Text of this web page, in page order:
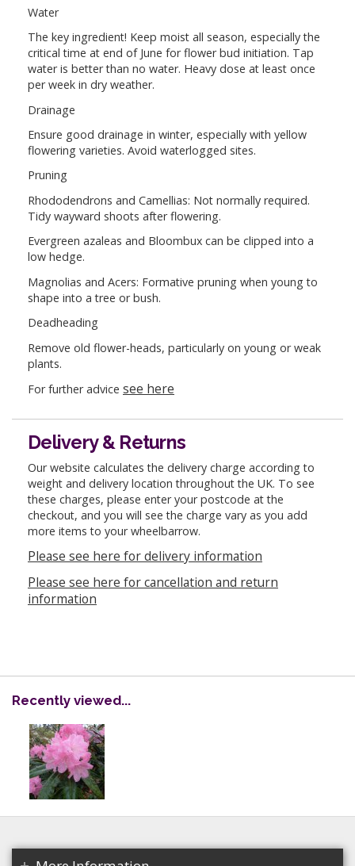
Water
The key ingredient! Keep moist all season, especially the
critical time at end of June for flower bud initiation. Tap
water is better than no water. Heavy dose at least once
per week in dry weather.
Drainage
Ensure good drainage in winter, especially with yellow
flowering varieties. Avoid waterlogged sites.
Pruning
Rhododendrons and Camellias: Not normally required.
Tidy wayward shoots after flowering.
Evergreen azaleas and Bloombux can be clipped into a
low hedge.
Magnolias and Acers: Formative pruning when young to
shape into a tree or bush.
Deadheading
Remove old flower-heads, particularly on young or weak
plants.
For further advice see here
Delivery & Returns
Our website calculates the delivery charge according to
weight and delivery location throughout the UK. To see
these charges, please enter your postcode at the
checkout, and you will see the charge vary as you add
more items to your wheelbarrow.
Please see here for delivery information
Please see here for cancellation and return
information
Recently viewed...